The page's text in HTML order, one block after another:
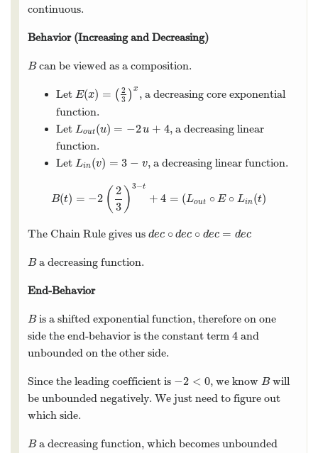
continuous.
Behavior (Increasing and Decreasing)
B
Bcan be viewed as a composition.
Let E(x) = ( 2
3 ) x
E(x)=(2 3)x
, a decreasing core exponential
function.
Let Lout(u) = −2u + 4
Lout(u) = −2u+ 4
, a decreasing linear
function.
Let Lin(v) = 3 − v
Lin(v) =3 − v , a decreasing linear function.
B(t) = −2 ( 2
3 ) 3−t
+ 4 = (Lout ∘ E ∘ Lin(t)
B (t )=− 2 (23 ) t+ 4=(Lout∘ E∘L in (t)
The Chain Rule gives us dec ∘ dec ∘ dec = dec
dec ∘dec∘ dec=dec
B
Ba decreasing function.
End-Behavior
B
Bis a shifted exponential function, therefore on one
side the end-behavior is the constant term 4
4and
unbounded on the other side.
Since the leading coefficient is −2 < 0
−2<0 , we knowB
Bwill
be unbounded negatively. We just need to figure out
which side.
B
Ba decreasing function, which becomes unbounded